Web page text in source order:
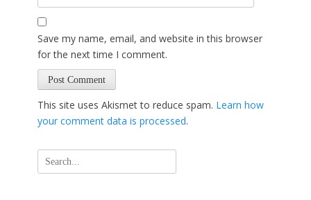
Save my name, email, and website in this browser
for the next time I comment.
This site uses Akismet to reduce spam. Learn how
your comment data is processed.
Search
for: